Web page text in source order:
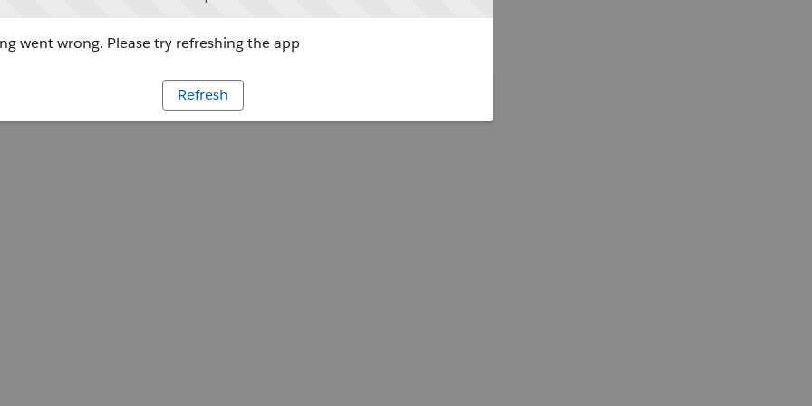
went wrong. Please try refreshing the app
Refresh